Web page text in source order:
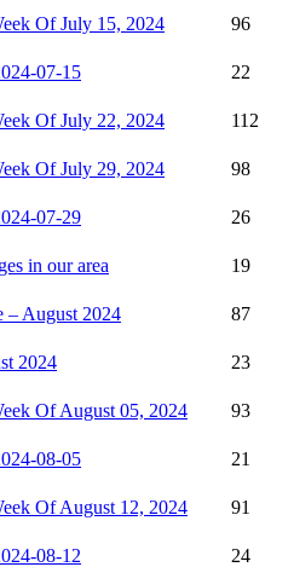
Of July 15, 2024
96
07-15
22
Of July 22, 2024
112
Of July 29, 2024
98
07-29
26
in our area
19
August 2024
87
2024
23
Of August 05, 2024
93
08-05
21
Of August 12, 2024
91
08-12
24